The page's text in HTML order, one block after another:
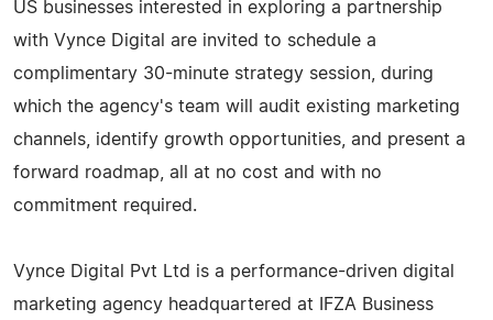
US businesses interested in exploring a partnership
with Vynce Digital are invited to schedule a
complimentary 30-minute strategy session, during
which the agency's team will audit existing marketing
channels, identify growth opportunities, and present a
forward roadmap, all at no cost and with no
commitment required.
Vynce Digital Pvt Ltd is a performance-driven digital
marketing agency headquartered at IFZA Business